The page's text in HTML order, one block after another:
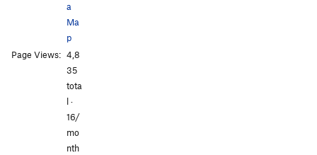
a
Ma
p
Page Views: 4,8
35
tota
l ·
16/
mo
nth